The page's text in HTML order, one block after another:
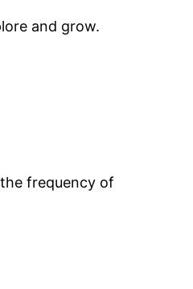
and grow.
frequency of